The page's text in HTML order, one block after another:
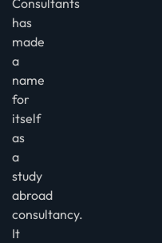
Consultants
has
made
a
name
for
itself
as
a
study
abroad
consultancy.
It